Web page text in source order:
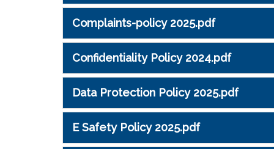
Complaints-policy 2025.pdf
Confidentiality Policy 2024.pdf
Data Protection Policy 2025.pdf
E Safety Policy 2025.pdf